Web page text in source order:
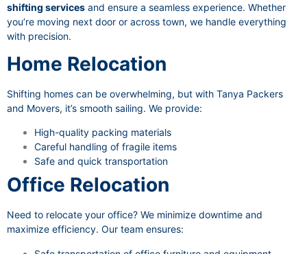
shifting services and ensure a seamless experience. Whether
you’re moving next door or across town, we handle everything
with precision.
Home Relocation
Shifting homes can be overwhelming, but with Tanya Packers
and Movers, it’s smooth sailing. We provide:
High-quality packing materials
Careful handling of fragile items
Safe and quick transportation
Office Relocation
Need to relocate your office? We minimize downtime and
maximize efficiency. Our team ensures: